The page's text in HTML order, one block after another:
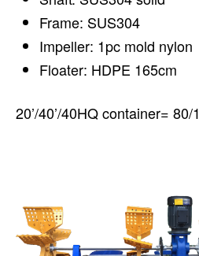
Frame: SUS304
Impeller: 1pc mold nylon
Floater: HDPE 165cm
20’/40’/40HQ container=